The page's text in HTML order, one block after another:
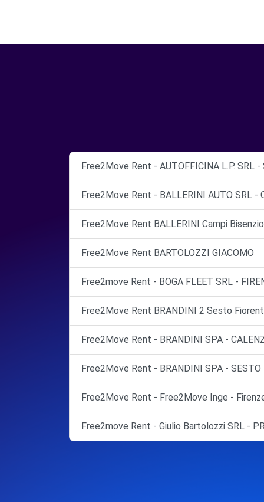
Free2Move Rent - AUTOFFICINA L.P. SRL -
Free2Move Rent - BALLERINI AUTO SRL -
Free2Move Rent BALLERINI Campi Bisenzio
Free2Move Rent BARTOLOZZI GIACOMO
Free2move Rent - BOGA FLEET SRL -
Free2Move Rent BRANDINI 2 Sesto
Free2Move Rent - BRANDINI SPA -
Free2Move Rent - BRANDINI SPA - SESTO
Free2Move Rent - Free2Move Inge -
Free2move Rent - Giulio Bartolozzi SRL -